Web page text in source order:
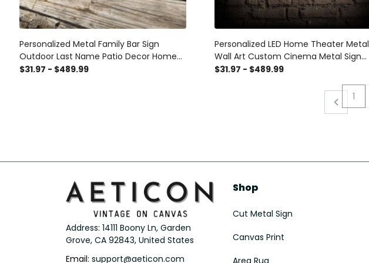
Personalized Metal Family Bar Sign
Outdoor Last Name Patio Decor Home
Theater Decor Man Cave
$31.97 - $489.99
Personalized LED Home Theater Metal
Wall Art Custom Cinema Metal Sign
Movie Theater Decor Home Cinema
$31.97 - $489.99
1
Address: 14111 Boony Ln, Garden
Grove, CA 92843, United States
Email: support@aeticon.com
Shop
Cut Metal Sign
Canvas Print
Area Rug